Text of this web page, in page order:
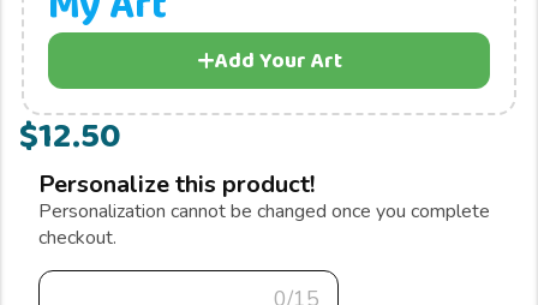
Add Your Art
$12.50
Personalize this product!
Personalization cannot be changed once you complete
checkout.
0/15